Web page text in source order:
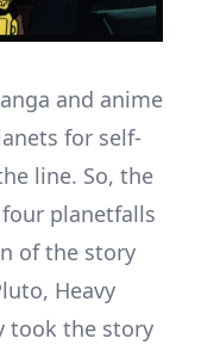
and anime
for self-
line. So, the
planetfalls
of the story
Heavy
took the story